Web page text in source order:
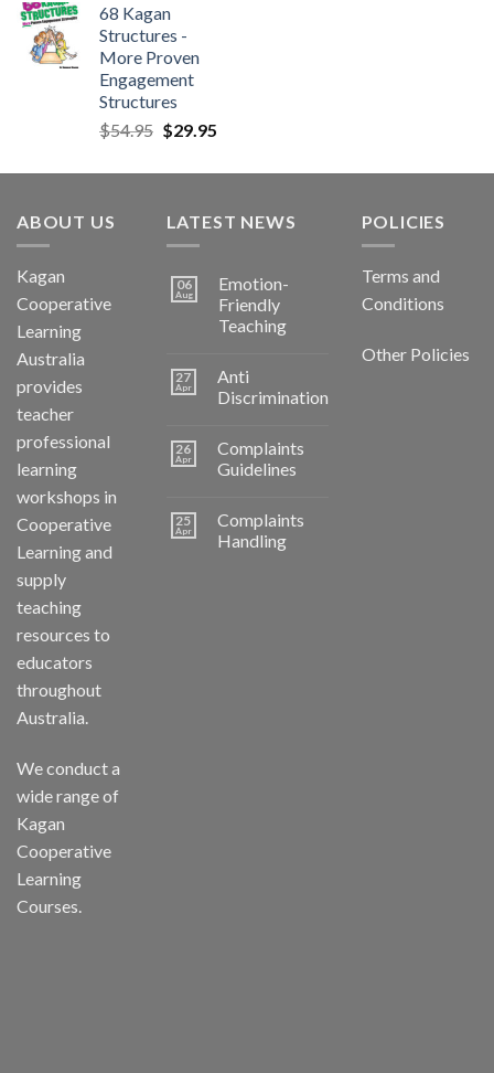
68 Kagan
Structures -
More Proven
Engagement
Structures
$54.95 $29.95
ABOUT US
Kagan
Cooperative
Learning
Australia
provides
teacher
professional
learning
workshops in
Cooperative
Learning and
supply
teaching
resources to
educators
throughout
Australia.
We conduct a
wide range of
Kagan
Cooperative
Learning
Courses.
LATEST NEWS
06
Aug
Emotion-
Friendly
Teaching
27
Apr
Anti
Discrimination
26
Apr
Complaints
Guidelines
25
Apr
Complaints
Handling
POLICIES
Terms and
Conditions
Other Policies